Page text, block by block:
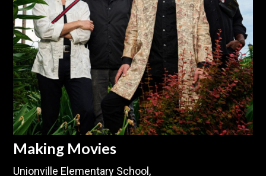
Making Movies
Unionville Elementary School,